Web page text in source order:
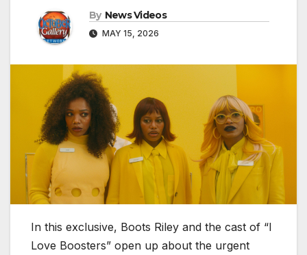
By News Videos
MAY 15, 2026
In this exclusive, Boots Riley and the cast of “I
Love Boosters” open up about the urgent